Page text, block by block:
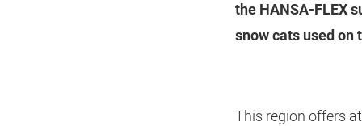
the HANSA‑FLEX
snow cats used on
This region offers